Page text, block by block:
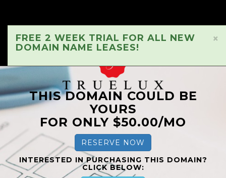
×
FREE 2 WEEK TRIAL FOR ALL NEW
DOMAIN NAME LEASES!
THIS DOMAIN COULD BE
YOURS
FOR ONLY $50.00/MO
RESERVE NOW
INTERESTED IN PURCHASING THIS DOMAIN?
CLICK BELOW: